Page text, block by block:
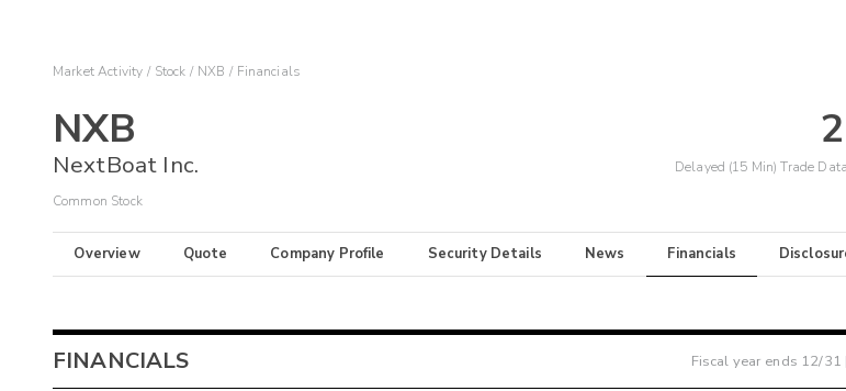
Market Activity Stock NXB Financials
NXB
NextBoat Inc.
Common Stock
Delayed (15 Min) Trade
Overview Quote Company Profile Security Details News Financials
FINANCIALS Fiscal year ends 12/31